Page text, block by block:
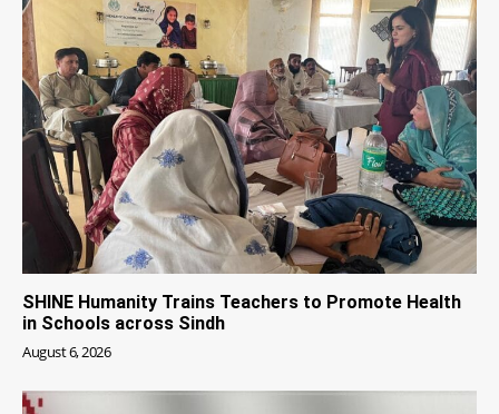
SHINE Humanity Trains Teachers to Promote Health
in Schools across Sindh
August 6, 2026